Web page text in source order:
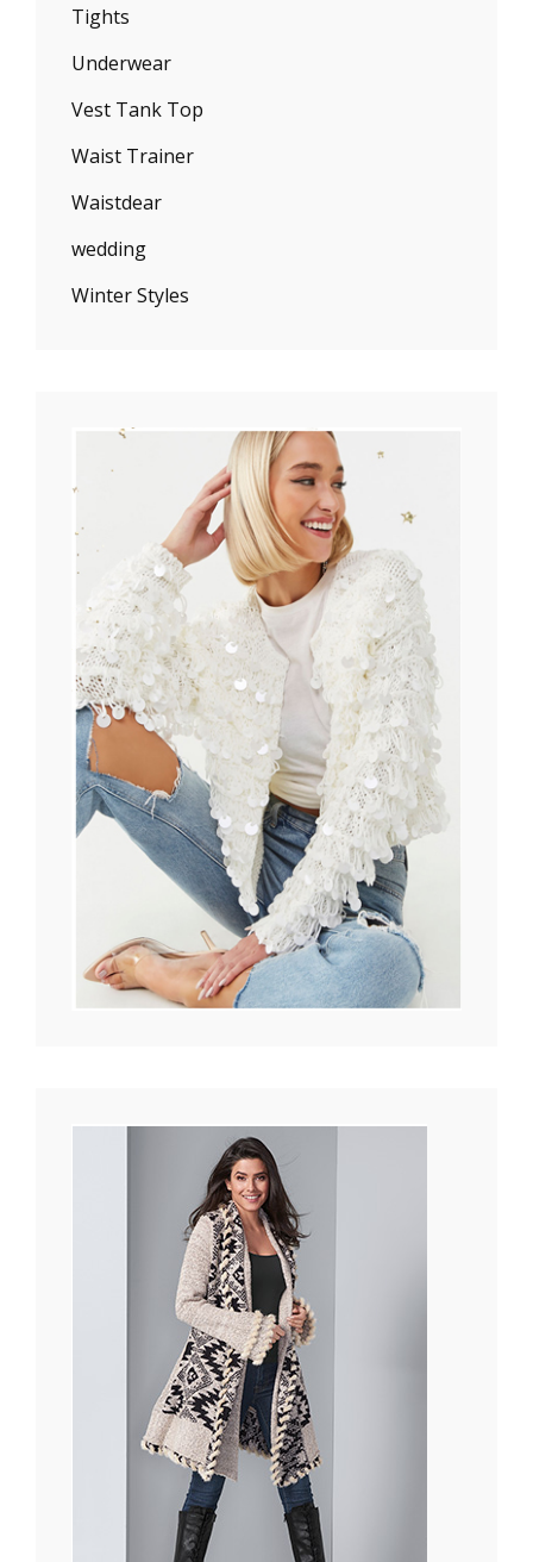
Tights
Underwear
Vest Tank Top
Waist Trainer
Waistdear
wedding
Winter Styles